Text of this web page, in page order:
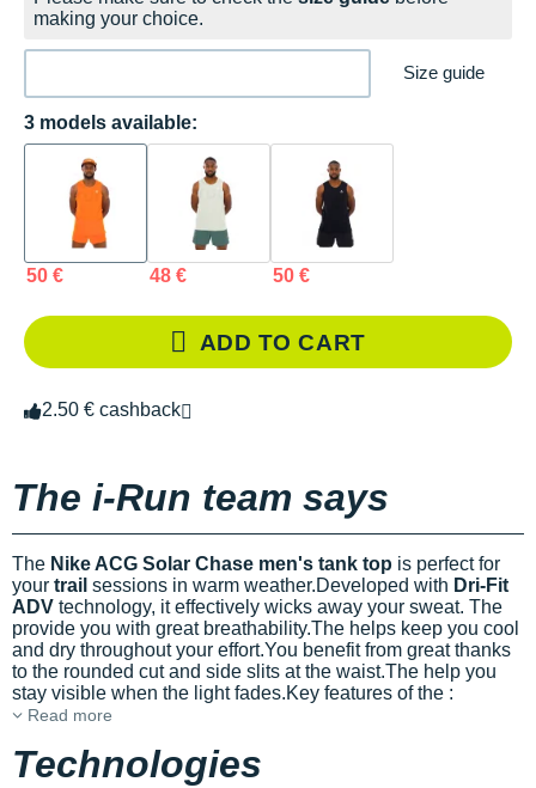
making your choice.
Size guide
3 models available:
50 € 48 € 50 €
ADD TO CART
2.50 € cashback
The i-Run team says
The Nike ACG Solar Chase men's tank top is perfect for
your trail sessions in warm weather.Developed with Dri-Fit
ADV technology, it effectively wicks away your sweat. The
provide you with great breathability.The helps keep you cool
and dry throughout your effort.You benefit from greatthanks
to the rounded cut and side slits at the waist.The help you
stay visible when the light fades.Key features of the :
Read more
Technologies